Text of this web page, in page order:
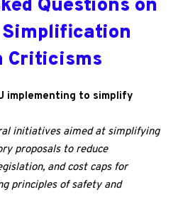
Questions on
Simplification
Criticisms
implementing to simplify
initiatives aimed at simplifying
proposals to reduce
and cost caps for
principles of safety and